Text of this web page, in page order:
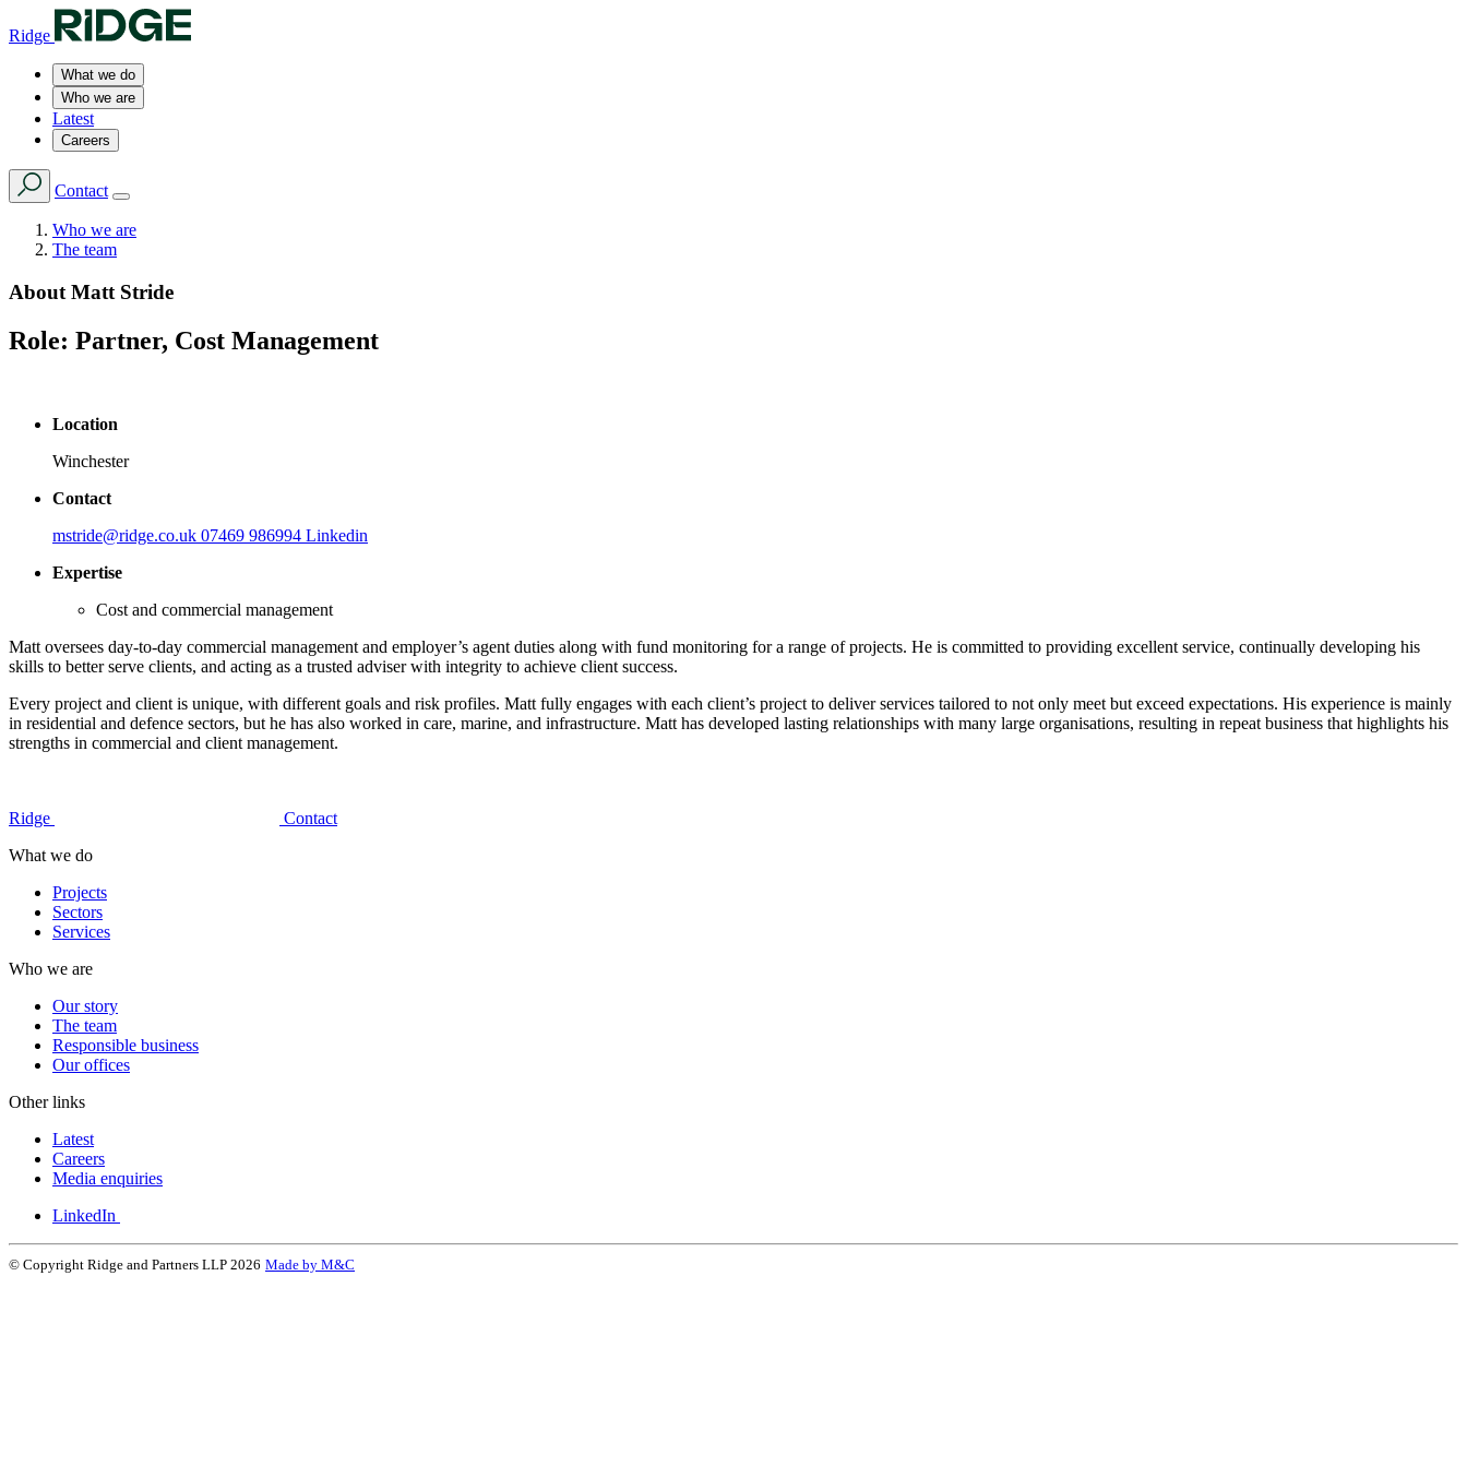
Ridge
What we do
Who we are
Latest
Careers
Contact
Who we are
The team
About Matt Stride
Role: Partner, Cost Management
Location
Winchester
Contact
mstride@ridge.co.uk 07469 986994 Linkedin
Expertise
Cost and commercial management
Matt oversees day-to-day commercial management and employer’s agent duties along with fund monitoring for a range of projects. He is committed to providing excellent service, continually developing his
skills to better serve clients, and acting as a trusted adviser with integrity to achieve client success.
Every project and client is unique, with different goals and risk profiles. Matt fully engages with each client’s project to deliver services tailored to not only meet but exceed expectations. His experience is mainly
in residential and defence sectors, but he has also worked in care, marine, and infrastructure. Matt has developed lasting relationships with many large organisations, resulting in repeat business that highlights his
strengths in commercial and client management.
Ridge
Contact
What we do
Projects
Sectors
Services
Who we are
Our story
The team
Responsible business
Our offices
Other links
Latest
Careers
Media enquiries
LinkedIn
© Copyright Ridge and Partners LLP 2026 Made by M&C